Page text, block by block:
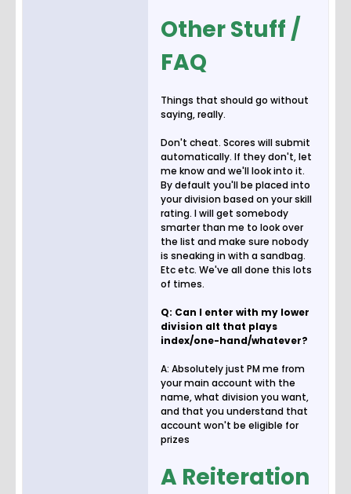
Other Stuff /
FAQ
Things that should go without
saying, really.
Don't cheat. Scores will submit
automatically. If they don't, let
me know and we'll look into it.
By default you'll be placed into
your division based on your skill
rating. I will get somebody
smarter than me to look over
the list and make sure nobody
is sneaking in with a sandbag.
Etc etc. We've all done this lots
of times.
Q: Can I enter with my lower
division alt that plays
index/one-hand/whatever?
A: Absolutely just PM me from
your main account with the
name, what division you want,
and that you understand that
account won't be eligible for
prizes
A Reiteration